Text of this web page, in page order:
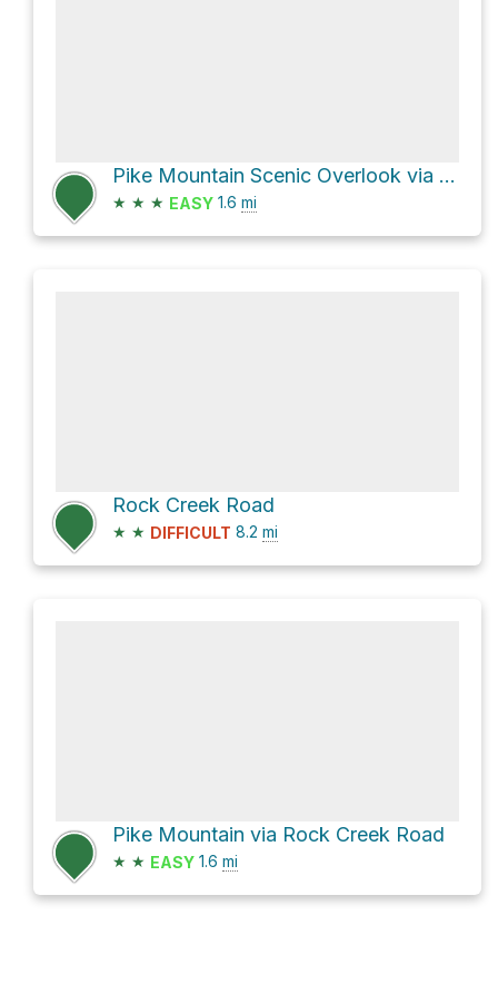
Pike Mountain Scenic Overlook via Trail Canyon
★ ★ ★ EASY 1.6 mi
Rock Creek Road
★ ★ DIFFICULT 8.2 mi
Pike Mountain via Rock Creek Road
★ ★ EASY 1.6 mi